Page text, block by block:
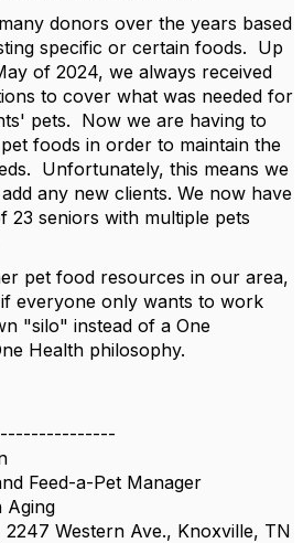
donors over the years based
specific or certain foods. Up
of 2024, we always received
to cover what was needed for
pets. Now we are having to
foods in order to maintain the
Unfortunately, this means we
any new clients. We now have
23 seniors with multiple pets
pet food resources in our area,
everyone only wants to work
"silo" instead of a One
Health philosophy.
Feed-a-Pet Manager
Aging
2247 Western Ave., Knoxville, TN